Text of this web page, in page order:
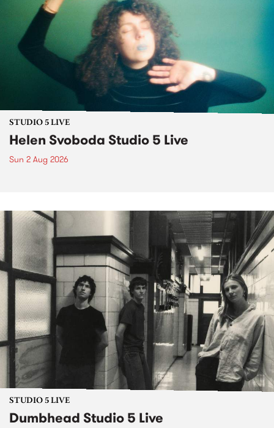
STUDIO 5 LIVE
Helen Svoboda Studio 5 Live
Sun 2 Aug 2026
STUDIO 5 LIVE
Dumbhead Studio 5 Live